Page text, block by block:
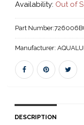
Availability: Out of
Part Number:
Manufacturer:
DESCRIPTION